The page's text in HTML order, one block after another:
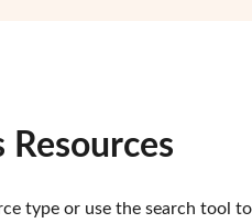
Resources
type or use the search tool